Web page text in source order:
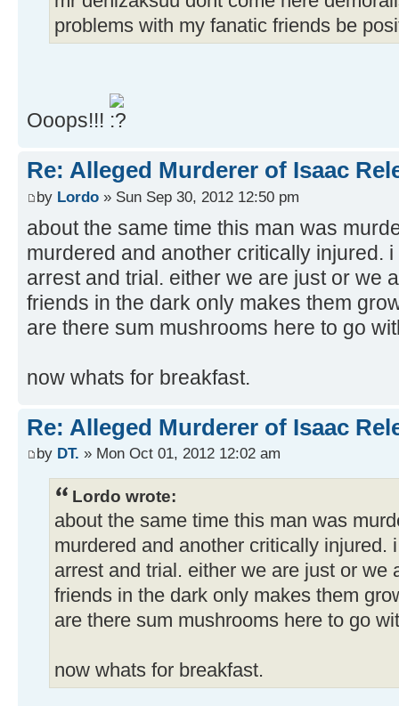
problems with my fanatic friends be
Ooops!!!
Re: Alleged Murderer of Isaac
by Lordo » Sun Sep 30, 2012 12:50 pm
about the same time this man was
murdered and another critically injured.
arrest and trial. either we are just or we
friends in the dark only makes them
are there sum mushrooms here to go
now whats for breakfast.
Re: Alleged Murderer of Isaac
by DT. » Mon Oct 01, 2012 12:02 am
Lordo wrote:
about the same time this man was
murdered and another critically injured.
arrest and trial. either we are just or we
friends in the dark only makes them
are there sum mushrooms here to go
now whats for breakfast.